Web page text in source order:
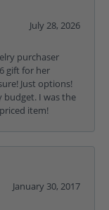
July 28, 2026
purchaser
gift for her
Just options!
budget. I was the
item!
January 30, 2017